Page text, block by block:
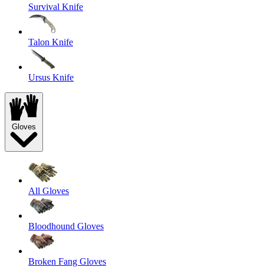
Survival Knife
Talon Knife
Ursus Knife
Gloves
All Gloves
Bloodhound Gloves
Broken Fang Gloves